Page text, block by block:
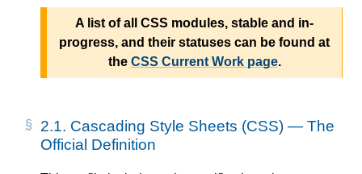
A list of all CSS modules, stable and in-
progress, and their statuses can be found at
the CSS Current Work page.
2.1. Cascading Style Sheets (CSS) — The
Official Definition